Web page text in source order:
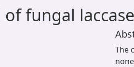
of fungal
The